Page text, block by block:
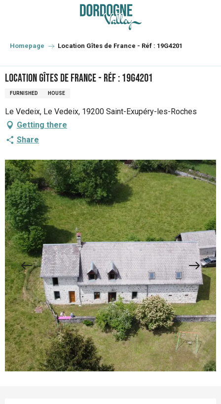
principal
Homepage Location Gîtes de France - Réf : 19G4201
Location Gîtes de France - Réf : 19G4201
FURNISHED HOUSE
Le Vedeix, Le Vedeix, 19200 Saint-Exupéry-les-Roches
Getting there
Share